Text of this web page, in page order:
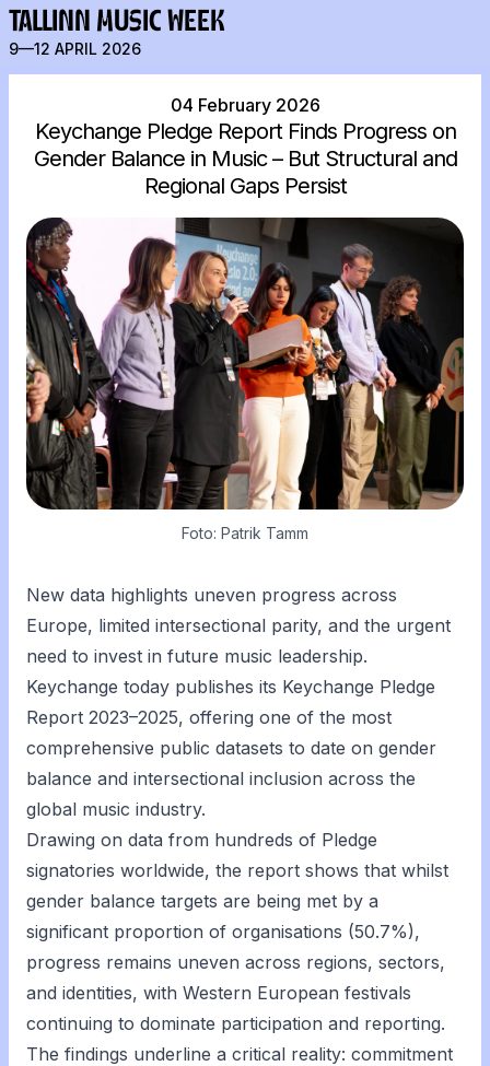
TALLINN MUSIC WEEK
9—12 APRIL 2026
04 February 2026
Keychange Pledge Report Finds Progress on
Gender Balance in Music – But Structural and
Regional Gaps Persist
Foto: Patrik Tamm
New data highlights uneven progress across
Europe, limited intersectional parity, and the urgent
need to invest in future music leadership.
Keychange today publishes its Keychange Pledge
Report 2023–2025, offering one of the most
comprehensive public datasets to date on gender
balance and intersectional inclusion across the
global music industry.
Drawing on data from hundreds of Pledge
signatories worldwide, the report shows that whilst
gender balance targets are being met by a
significant proportion of organisations (50.7%),
progress remains uneven across regions, sectors,
and identities, with Western European festivals
continuing to dominate participation and reporting.
The findings underline a critical reality: commitment